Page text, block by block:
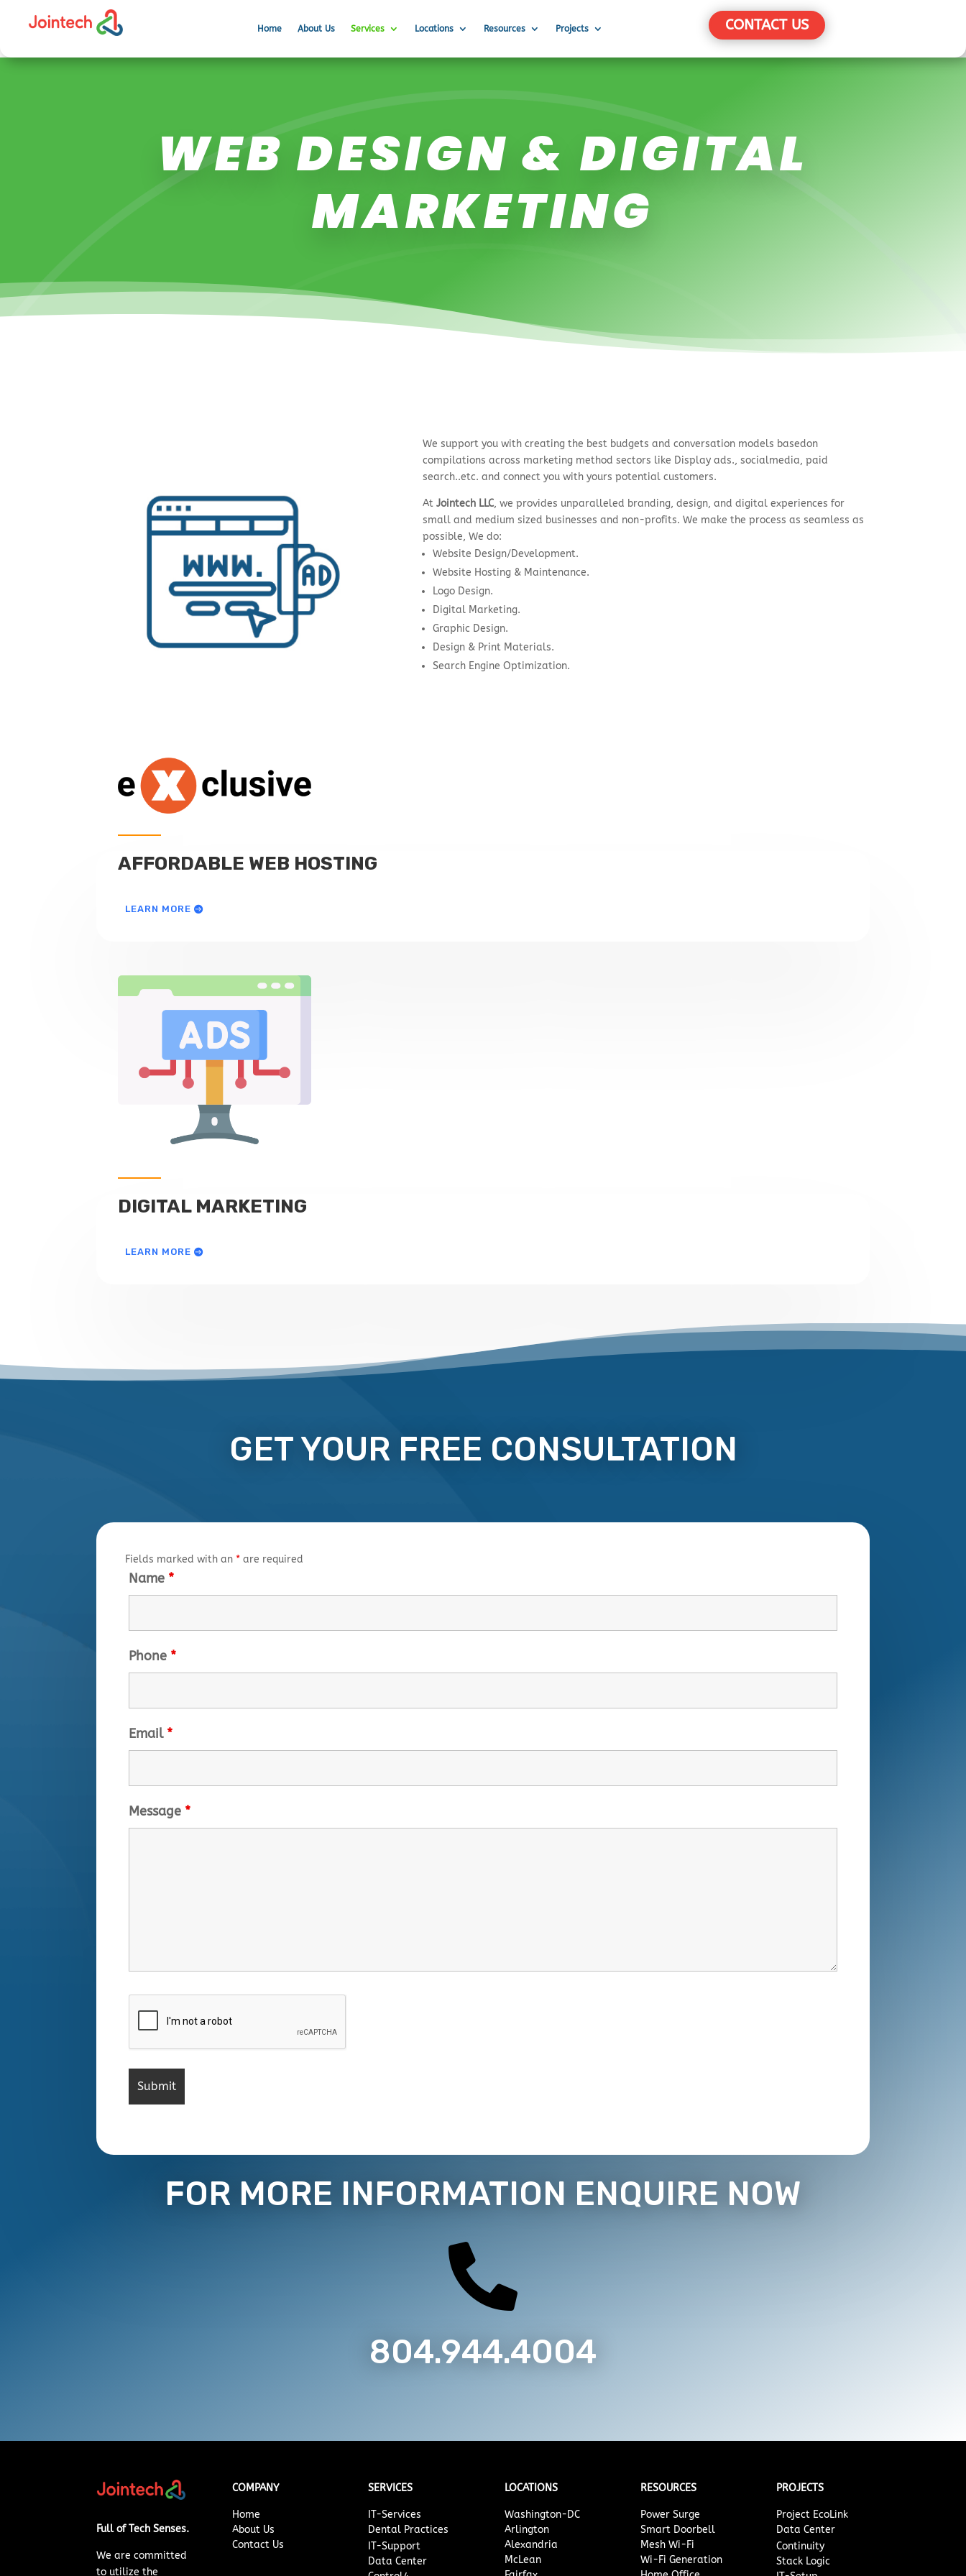
Home About Us Services Locations Resources Projects CONTACT US
WEB DESIGN & DIGITAL
MARKETING
We support you with creating the best budgets and conversation models basedon
compilations across marketing method sectors like Display ads., socialmedia, paid
search..etc. and connect you with yours potential customers.
AtJointech LLC, we provides unparalleled branding, design, and digital experiences for
small and medium sized businesses and non-profits. We make the process as seamless as
possible, We do:
Website Design/Development.
Website Hosting & Maintenance.
Logo Design.
Digital Marketing.
Graphic Design.
Design & Print Materials.
Search Engine Optimization.
AFFORDABLE WEB HOSTING
LEARN MORE
DIGITAL MARKETING
LEARN MORE
GET YOUR FREE CONSULTATION
Fields marked with an * are required
Name *
Phone *
Email *
Message *
FOR MORE INFORMATION ENQUIRE NOW

804.944.4004
Full of Tech Senses.
We are committed
to utilizethe
COMPANY
Home
About Us
Contact Us
SERVICES
IT-Services
Dental Practices
IT-Support
Data Center
LOCATIONS
Washington-DC
Arlington
Alexandria
McLean
RESOURCES
Power Surge
Smart Doorbell
Mesh Wi-Fi
Wi-Fi Generation
PROJECTS
Project EcoLink
Data Center
Continuity
Stack Logic